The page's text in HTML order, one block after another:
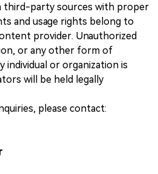
party sources with proper
and usage rights belong to
provider. Unauthorized
or any other form of
individual or organization is
will be held legally
please contact: